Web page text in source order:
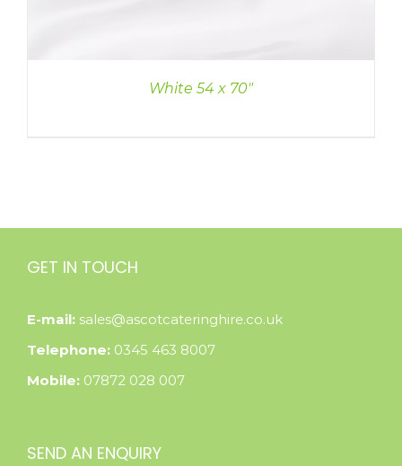
White 54 x 70″
GET IN TOUCH
E-mail: sales@ascotcateringhire.co.uk
Telephone: 0345 463 8007
Mobile: 07872 028 007
SEND AN ENQUIRY